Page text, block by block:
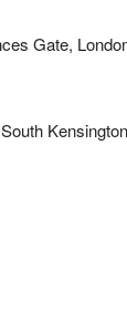
Gate,
South